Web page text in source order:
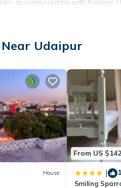
accommodation with Parking,
guests who want to stay for a
the amenities you need and a
Udaipur
House
From US $142
|
Smiling